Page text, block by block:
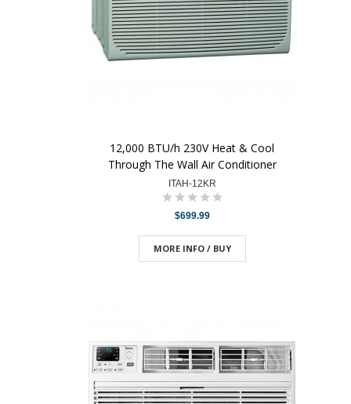
12,000 BTU/h 230V Heat & Cool
Through The Wall Air Conditioner
ITAH-12KR
$699.99
MORE INFO / BUY